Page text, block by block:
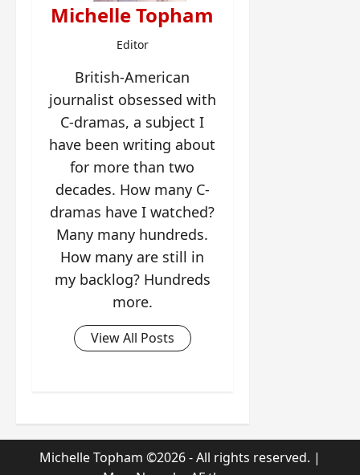
Michelle Topham
Editor
British-American
journalist obsessed with
C-dramas, a subject I
have been writing about
for more than two
decades. How many C-
dramas have I watched?
Many many hundreds.
How many are still in
my backlog? Hundreds
more.
View All Posts
Michelle Topham ©2026 - All rights reserved. |